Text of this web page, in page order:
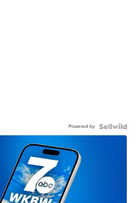
Powered by